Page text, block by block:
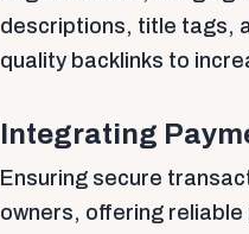
descriptions, title tags,
quality backlinks to
Integrating
Ensuring secure
owners, offering